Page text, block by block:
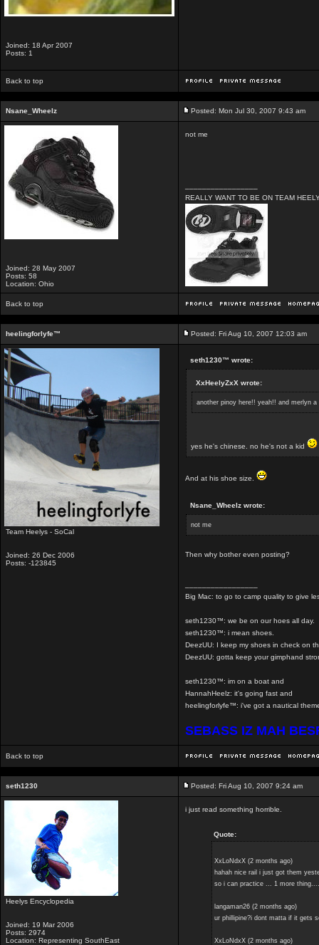
Joined: 18 Apr 2007
Posts: 1
Back to top
Nsane_Wheelz Posted: Mon Jul 30, 2007 9:43 am
Joined: 28 May 2007
Posts: 58
Location: Ohio
not me
REALLY WANT TO BE ON TEAM
Back to top
heelingforlyfe™ Posted: Fri Aug 10, 2007 12:03 am
Team Heelys - SoCal
Joined: 26 Dec 2006
Posts: -123845
seth1230™ wrote:
XxHeelyZxX wrote:
another pinoy here!! yeah!! and merlyn
yes he's chinese. no he's not a kid
And at his shoe size.
Nsane_Wheelz wrote:
not me
Then why bother even posting?
Big Mac: to go to camp quality to give
seth1230™: we be on our hoes all day.
seth1230™: i mean shoes.
DeezUU: I keep my shoes in check on
DeezUU: gotta keep your gimphand
seth1230™: im on a boat and
HannahHeelz: it's going fast and
heelingforlyfe™: i've got a nautical
SEBASS IZ MAH
Back to top
seth1230 Posted: Fri Aug 10, 2007 9:24 am
Heelys Encyclopedia
Joined: 19 Mar 2006
Posts: 2974
Location: Representing SouthEast
i just read something horrible.
Quote:
XxLoNdxX (2 months ago)
hahah nice rail i just got them
so i can practice ... 1 more
langaman26 (2 months ago)
ur phillipine?i dont matta if it gets
XxLoNdxX (2 months ago)